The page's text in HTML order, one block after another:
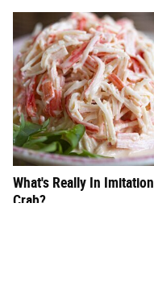
What's Really In Imitation
Crab?